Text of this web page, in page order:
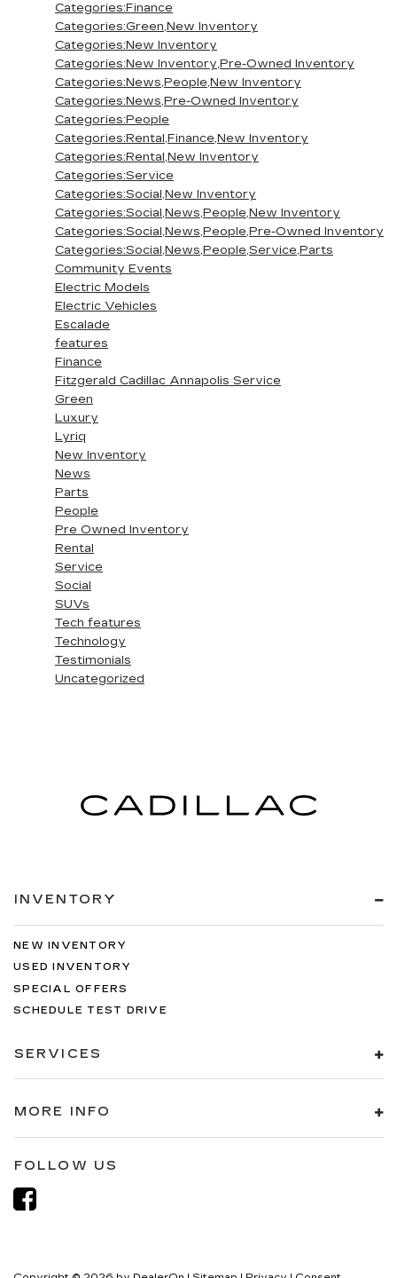
Categories:Finance
Categories:Green,New Inventory
Categories:New Inventory
Categories:New Inventory,Pre-Owned Inventory
Categories:News,People,New Inventory
Categories:News,Pre-Owned Inventory
Categories:People
Categories:Rental,Finance,New Inventory
Categories:Rental,New Inventory
Categories:Service
Categories:Social,New Inventory
Categories:Social,News,People,New Inventory
Categories:Social,News,People,Pre-Owned Inventory
Categories:Social,News,People,Service,Parts
Community Events
Electric Models
Electric Vehicles
Escalade
features
Finance
Fitzgerald Cadillac Annapolis Service
Green
Luxury
Lyriq
New Inventory
News
Parts
People
Pre Owned Inventory
Rental
Service
Social
SUVs
Tech features
Technology
Testimonials
Uncategorized
INVENTORY
NEW INVENTORY
USED INVENTORY
SPECIAL OFFERS
SCHEDULE TEST DRIVE
SERVICES
MORE INFO
FOLLOW US